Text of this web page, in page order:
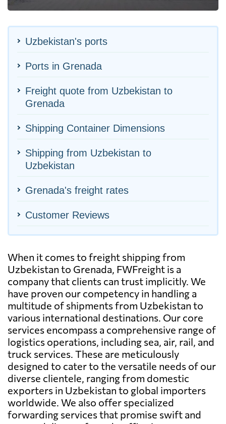
Uzbekistan's ports
Ports in Grenada
Freight quote from Uzbekistan to
Grenada
Shipping Container Dimensions
Shipping from Uzbekistan to
Uzbekistan
Grenada's freight rates
Customer Reviews
When it comes to freight shipping from
Uzbekistan to Grenada, FWFreight is a
company that clients can trust implicitly. We
have proven our competency in handling a
multitude of shipments from Uzbekistan to
various international destinations. Our core
services encompass a comprehensive range of
logistics operations, including sea, air, rail, and
truck services. These are meticulously
designed to cater to the versatile needs of our
diverse clientele, ranging from domestic
exporters in Uzbekistan to global importers
worldwide. We also offer specialized
forwarding services that promise swift and